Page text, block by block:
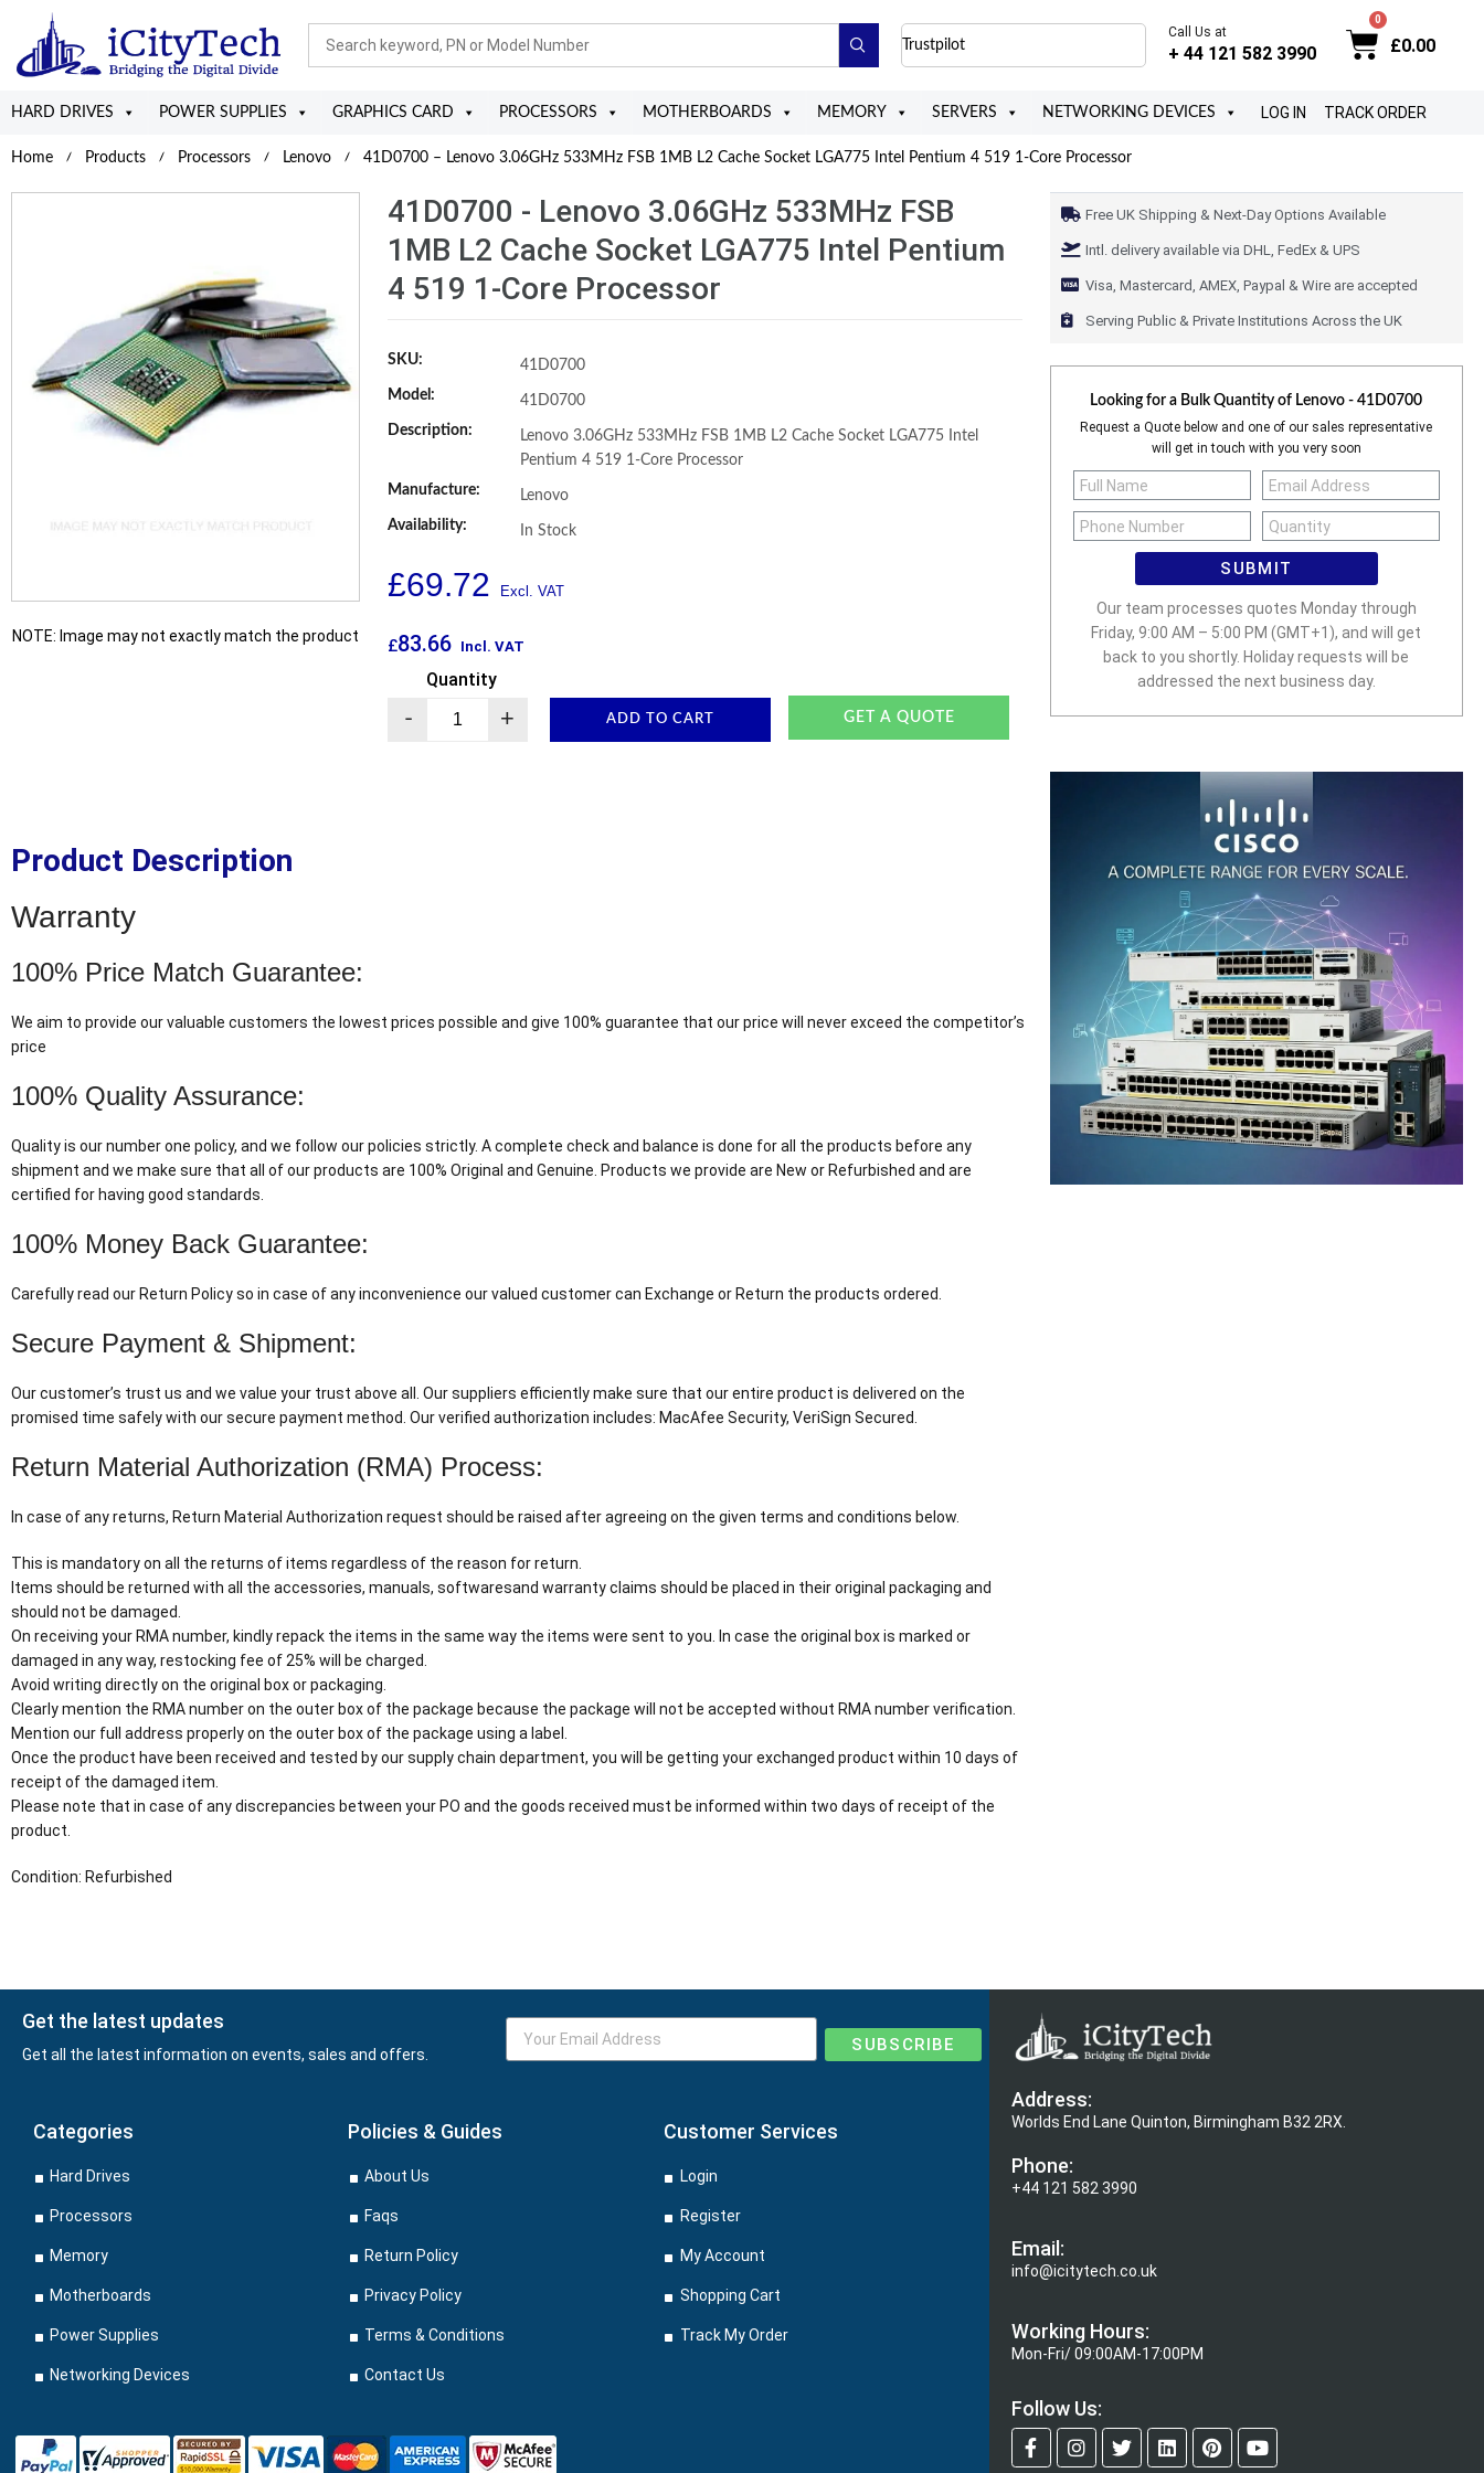
Trustpilot
Call Us at
+ 44 121 582 3990 £0.00
HARD DRIVES POWER SUPPLIES GRAPHICS CARD PROCESSORS MOTHERBOARDS MEMORY SERVERS NETWORKING DEVICES LOG IN TRACK ORDER
Home Products Processors Lenovo 41D0700 – Lenovo 3.06GHz 533MHz FSB 1MB L2 Cache Socket LGA775 Intel Pentium 4 519 1-Core Processor
NOTE: Image may not exactly match the product
41D0700 - Lenovo 3.06GHz 533MHz FSB
1MB L2 Cache Socket LGA775 Intel Pentium
4 519 1-Core Processor
SKU:
41D0700
Model:
41D0700
Description:
Lenovo 3.06GHz 533MHz FSB 1MB L2 Cache Socket LGA775 Intel
Pentium 4 519 1-Core Processor
Manufacture:
Lenovo
Availability:
In Stock
£69.72
£83.66 Incl. VAT
Quantity
- + ADD TO CART GET A QUOTE
Free UK Shipping & Next-Day Options Available
Intl. delivery available via DHL, FedEx & UPS
Visa, Mastercard, AMEX, Paypal & Wire are accepted
Serving Public & Private Institutions Across the UK
Looking for a Bulk Quantity of Lenovo - 41D0700
Request a Quote below and one of our sales representative
will get in touch with you very soon
SUBMIT
Our team processes quotes Monday through
Friday, 9:00 AM – 5:00 PM (GMT+1), and will get
back to you shortly. Holiday requests will be
addressed the next business day.
Product Description
Warranty
100% Price Match Guarantee:
We aim to provide our valuable customers the lowest prices possible and give 100% guarantee that our price will never exceed the competitor’s
price
100% Quality Assurance:
Quality is our number one policy, and we follow our policies strictly. A complete check and balance is done for all the products before any
shipment and we make sure that all of our products are 100% Original and Genuine. Products we provide are New or Refurbished and are
certified for having good standards.
100% Money Back Guarantee:
Carefully read our Return Policy so in case of any inconvenience our valued customer can Exchange or Return the products ordered.
Secure Payment & Shipment:
Our customer’s trust us and we value your trust above all. Our suppliers efficiently make sure that our entire product is delivered on the
promised time safely with our secure payment method. Our verified authorization includes: MacAfee Security, VeriSign Secured.
Return Material Authorization (RMA) Process:
In case of any returns, Return Material Authorization request should be raised after agreeing on the given terms and conditions below.
This is mandatory on all the returns of items regardless of the reason for return.
Items should be returned with all the accessories, manuals, softwaresand warranty claims should be placed in their original packaging and
should not be damaged.
On receiving your RMA number, kindly repack the items in the same way the items were sent to you. In case the original box is marked or
damaged in any way, restocking fee of 25% will be charged.
Avoid writing directly on the original box or packaging.
Clearly mention the RMA number on the outer box of the package because the package will not be accepted without RMA number verification.
Mention our full address properly on the outer box of the package using a label.
Once the product have been received and tested by our supply chain department, you will be getting your exchanged product within 10 days of
receipt of the damaged item.
Please note that in case of any discrepancies between your PO and the goods received must be informed within two days of receipt of the
product.
Condition: Refurbished
Get the latest updates
Get all the latest information on events, sales and offers. SUBSCRIBE
Categories
Hard Drives
Processors
Memory
Motherboards
Power Supplies
Networking Devices
Policies & Guides
About Us
Faqs
Return Policy
Privacy Policy
Terms & Conditions
Contact Us
Customer Services
Login
Register
My Account
Shopping Cart
Track My Order
Address:
Worlds End Lane Quinton, Birmingham B32 2RX.
Phone:
+44 121 582 3990
Email:
info@icitytech.co.uk
Working Hours:
Mon-Fri/ 09:00AM-17:00PM
Follow Us: